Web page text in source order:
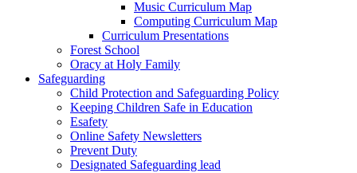
Music Curriculum Map
Computing Curriculum Map
Curriculum Presentations
Forest School
Oracy at Holy Family
Safeguarding
Child Protection and Safeguarding Policy
Keeping Children Safe in Education
Esafety
Online Safety Newsletters
Prevent Duty
Designated Safeguarding lead